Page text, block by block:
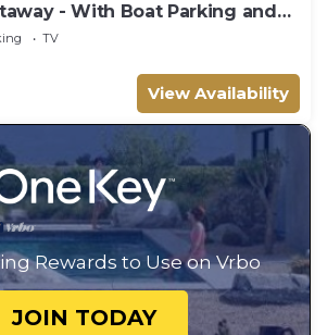
- With Boat Parking and
TV
View Availability
Rewards to Use on Vrbo
JOIN TODAY